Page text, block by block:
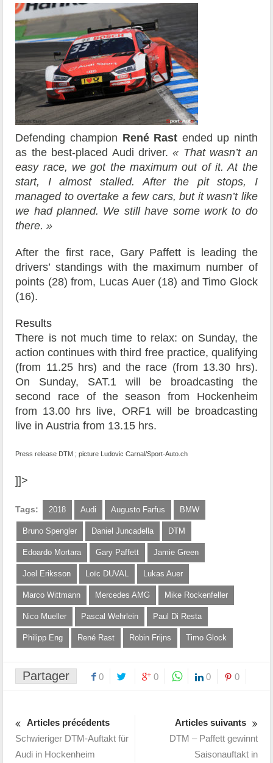
Defending champion René Rast ended up ninth
as the best-placed Audi driver.« That wasn’t an
easy race, we got the maximum out of it. At the
start, I almost stalled. After the pit stops, I
managed to overtake a few cars, but it wasn’t like
we had planned. We still have some work to do
there. »
After the first race, Gary Paffett is leading the
drivers’ standings with the maximum number of
points (28) from, Lucas Auer (18) and Timo Glock
(16).
Results
There is not much time to relax: on Sunday, the
action continues with third free practice, qualifying
(from 11.25 hrs) and the race (from 13.30 hrs).
On Sunday, SAT.1 will be broadcasting the
second race of the season from Hockenheim
from 13.00 hrs live, ORF1 will be broadcasting
live in Austria from 13.15 hrs.
Press release DTM ; picture Ludovic Carnal/Sport-Auto.ch
]]>
Tags: 2018 Audi Augusto Farfus BMW
Bruno Spengler Daniel Juncadella DTM
Edoardo Mortara Gary Paffett Jamie Green
Joel Eriksson Loïc DUVAL Lukas Auer
Marco Wittmann Mercedes AMG Mike Rockenfeller
Nico Mueller Pascal Wehrlein Paul Di Resta
Philipp Eng René Rast Robin Frijns Timo Glock
Partager 0 0 0 0
Articles précédents
Schwieriger DTM-Auftakt für
Audi in Hockenheim
Articles suivants
DTM – Paffett gewinnt
Saisonauftakt in